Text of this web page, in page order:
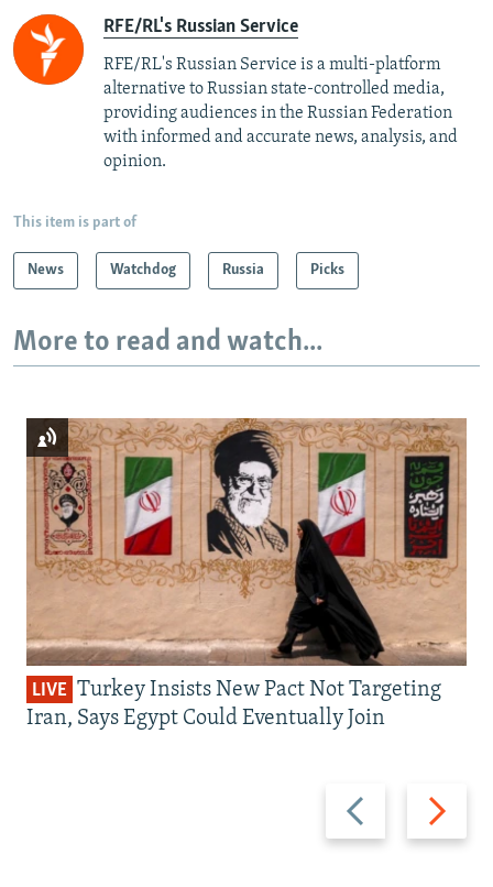
RFE/RL's Russian Service
RFE/RL's Russian Service is a multi-platform
alternative to Russian state-controlled media,
providing audiences in the Russian Federation
with informed and accurate news, analysis, and
opinion.
This item is part of
News Watchdog Russia Picks
More to read and watch...
Previous
slide
Next
slide
LIVE Turkey Insists New Pact Not Targeting
Iran, Says Egypt Could Eventually Join